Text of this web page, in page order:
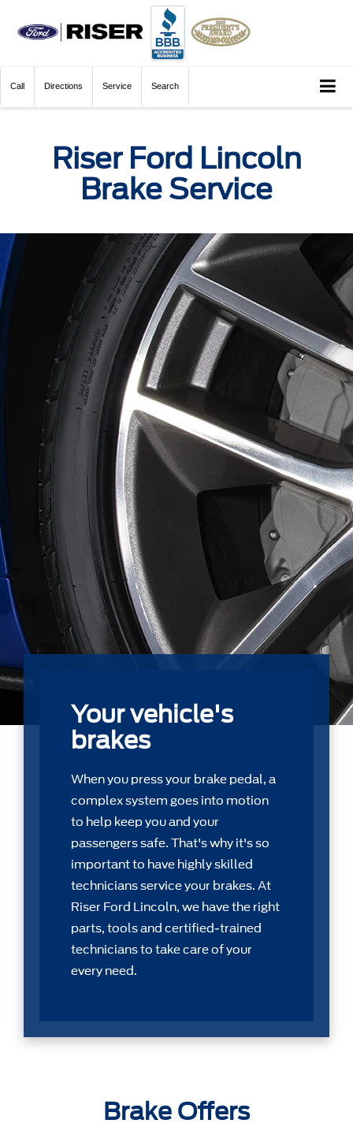
Call Directions Service Search
Riser Ford Lincoln
Brake Service
Your vehicle's
brakes
When you press your brake pedal, a
complex system goes into motion
to help keep you and your
passengers safe. That's why it's so
important to have highly skilled
technicians service your brakes. At
Riser Ford Lincoln, we have the right
parts, tools and certiﬁed-trained
technicians to take care of your
every need.
Brake Offers